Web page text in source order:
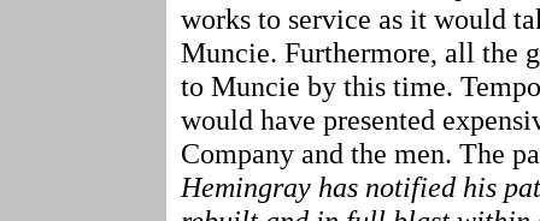
works to service as it would
Muncie. Furthermore, all the
to Muncie by this time.
would have presented
Company and the men. The
Hemingray has notified his